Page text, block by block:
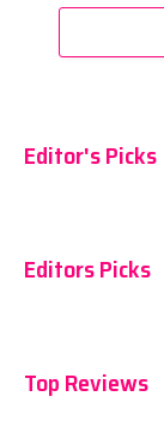
Editor's Picks
Editors Picks
Top Reviews